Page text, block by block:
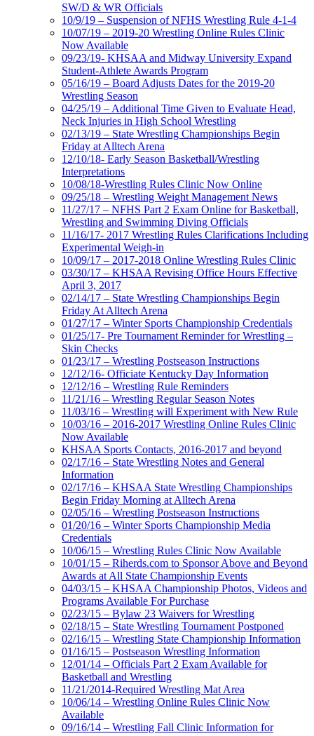
SW/D & WR Officials
10/9/19 – Suspension of NFHS Wrestling Rule 4-1-4
10/07/19 – 2019-20 Wrestling Online Rules Clinic
Now Available
09/23/19- KHSAA and Midway University Expand
Student-Athlete Awards Program
05/16/19 – Board Adjusts Dates for the 2019-20
Wrestling Season
04/25/19 – Additional Time Given to Evaluate Head,
Neck Injuries in High School Wrestling
02/13/19 – State Wrestling Championships Begin
Friday at Alltech Arena
12/10/18- Early Season Basketball/Wrestling
Interpretations
10/08/18-Wrestling Rules Clinic Now Online
09/25/18 – Wrestling Weight Management News
11/27/17 – NFHS Part 2 Exam Online for Basketball,
Wrestling and Swimming Diving Officials
11/16/17- 2017 Wrestling Rules Clarifications Including
Experimental Weigh-in
10/09/17 – 2017-2018 Online Wrestling Rules Clinic
03/30/17 – KHSAA Revising Office Hours Effective
April 3, 2017
02/14/17 – State Wrestling Championships Begin
Friday At Alltech Arena
01/27/17 – Winter Sports Championship Credentials
01/25/17- Pre Tournament Reminder for Wrestling –
Skin Checks
01/23/17 – Wrestling Postseason Instructions
12/12/16- Officiate Kentucky Day Information
12/12/16 – Wrestling Rule Reminders
11/21/16 – Wrestling Regular Season Notes
11/03/16 – Wrestling will Experiment with New Rule
10/03/16 – 2016-2017 Wrestling Online Rules Clinic
Now Available
KHSAA Sports Contacts, 2016-2017 and beyond
02/17/16 – State Wrestling Notes and General
Information
02/17/16 – KHSAA State Wrestling Championships
Begin Friday Morning at Alltech Arena
02/05/16 – Wrestling Postseason Instructions
01/20/16 – Winter Sports Championship Media
Credentials
10/06/15 – Wrestling Rules Clinic Now Available
10/01/15 – Riherds.com to Sponsor Above and Beyond
Awards at All State Championship Events
04/03/15 – KHSAA Championship Photos, Videos and
Programs Available For Purchase
02/23/15 – Bylaw 23 Waivers for Wrestling
02/18/15 – State Wrestling Tournament Postponed
02/16/15 – Wrestling State Championship Information
01/16/15 – Postseason Wrestling Information
12/01/14 – Officials Part 2 Exam Available for
Basketball and Wrestling
11/21/2014-Required Wrestling Mat Area
10/06/14 – Wrestling Online Rules Clinic Now
Available
09/16/14 – Wrestling Fall Clinic Information for